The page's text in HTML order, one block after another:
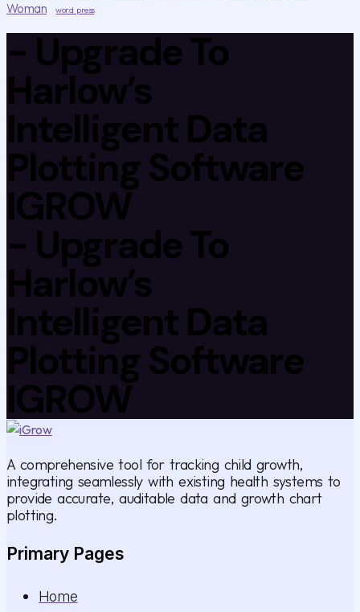
Woman word press
- Upgrade To
Harlow’s
Intelligent Data
Plotting Software
IGROW
- Upgrade To
Harlow’s
Intelligent Data
Plotting Software
IGROW
A comprehensive tool for tracking child growth,
integrating seamlessly with existing health systems to
provide accurate, auditable data and growth chart
plotting.
Primary Pages
Home